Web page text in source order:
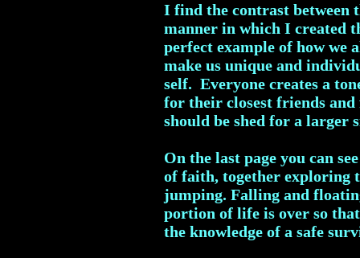
I find the contrast between
manner in which I created
perfect example of how we
make us unique and
self. Everyone creates a
for their closest friends
should be shed for a larger
On the last page you can
of faith, together exploring
jumping. Falling and
portion of life is over so
the knowledge of a safe